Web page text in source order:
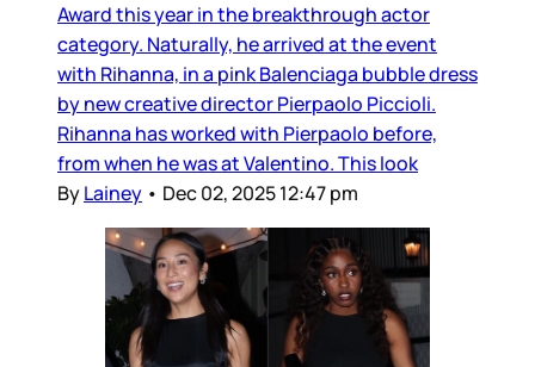
Award this year in the breakthrough actor
category. Naturally, he arrived at the event
with Rihanna, in a pink Balenciaga bubble dress
by new creative director Pierpaolo Piccioli.
Rihanna has worked with Pierpaolo before,
from when he was at Valentino. This look
ByLainey • Dec 02, 2025 12:47 pm